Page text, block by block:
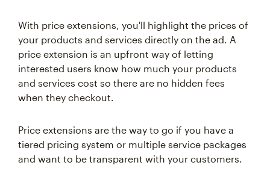
With price extensions, you'll highlight the prices of
your products and services directly on the ad. A
price extension is an upfront way of letting
interested users know how much your products
and services cost so there are no hidden fees
when they checkout.
Price extensions are the way to go if you have a
tiered pricing system or multiple service packages
and want to be transparent with your customers.